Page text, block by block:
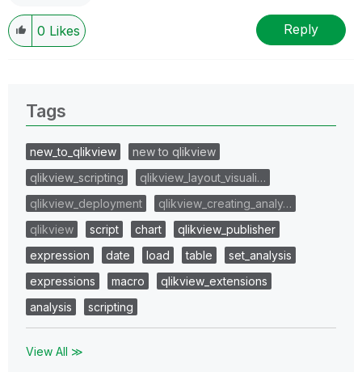
0 Likes Reply
Tags
new_to_qlikview
new to qlikview
qlikview_scripting
qlikview_layout_visuali…
qlikview_deployment
qlikview_creating_analy…
qlikview
script chart
qlikview_publisher
expression
date load table
set_analysis
expressions
macro
qlikview_extensions
analysis
scripting
View All ≫